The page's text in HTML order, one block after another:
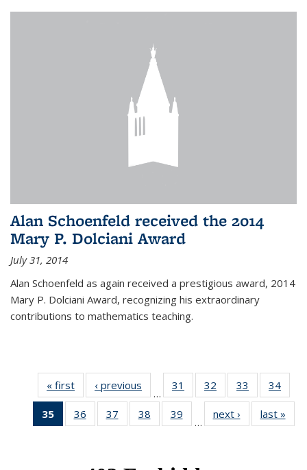
Alan Schoenfeld received the 2014
Mary P. Dolciani Award
July 31, 2014
Alan Schoenfeld as again received a prestigious award, 2014
Mary P. Dolciani Award, recognizing his extraordinary
contributions to mathematics teaching.
« first News‹ previous
…
31
of 49
News
32
of 49
News
33
of 49
News
34
35
of 49
News
36
of 49
News
37
of 49
News
38
of 49
News
39
News
…
next › Newslast »